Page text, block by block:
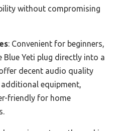
without compromising
: Convenient for beginners,
Blue Yeti plug directly into a
decent audio quality
equipment,
friendly for home